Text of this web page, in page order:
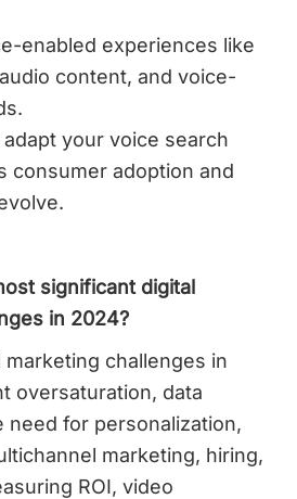
enabled experiences like
content, and voice-
your voice search
consumer adoption and
significant digital
in 2024?
marketing challenges in
oversaturation, data
need for personalization,
marketing, hiring,
ROI, video